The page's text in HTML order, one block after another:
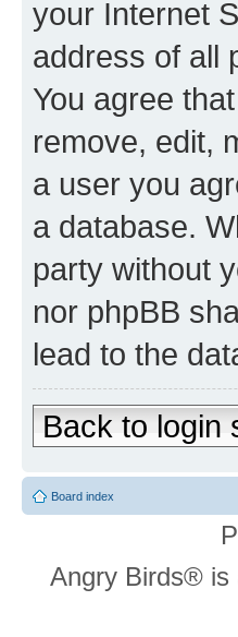
your Internet
address of all
You agree
remove, edit,
a user you
a database.
party without
nor phpBB
lead to the
Back to login
Board index
Angry Birds®